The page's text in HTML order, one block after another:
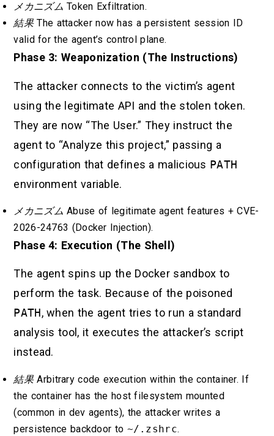
メカニズム Token Exfiltration.
結果The attacker now has a persistent session ID
valid for the agent’s control plane.
Phase 3: Weaponization (The Instructions)
The attacker connects to the victim’s agent
using the legitimate API and the stolen token.
They are now “The User.” They instruct the
agent to “Analyze this project,” passing a
configuration that defines a malicious PATH
environment variable.
メカニズム Abuse of legitimate agent features + CVE-
2026-24763 (Docker Injection).
Phase 4: Execution (The Shell)
The agent spins up the Docker sandbox to
perform the task. Because of the poisoned
PATH, when the agent tries to run a standard
analysis tool, it executes the attacker’s script
instead.
結果Arbitrary code execution within the container. If
the container has the host filesystem mounted
(common in dev agents), the attacker writes a
persistence backdoor to ~/.zshrc.